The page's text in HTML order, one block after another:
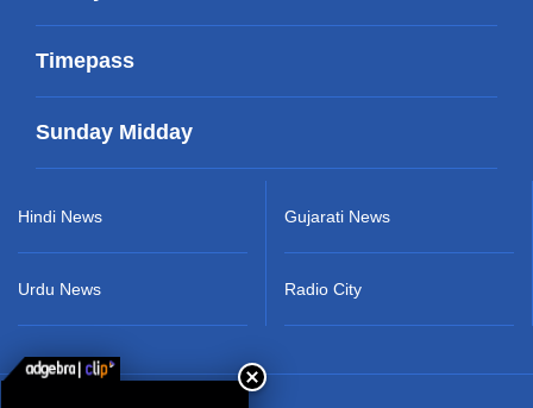
Timepass
Sunday Midday
Hindi News
Urdu News
Gujarati News
Radio City